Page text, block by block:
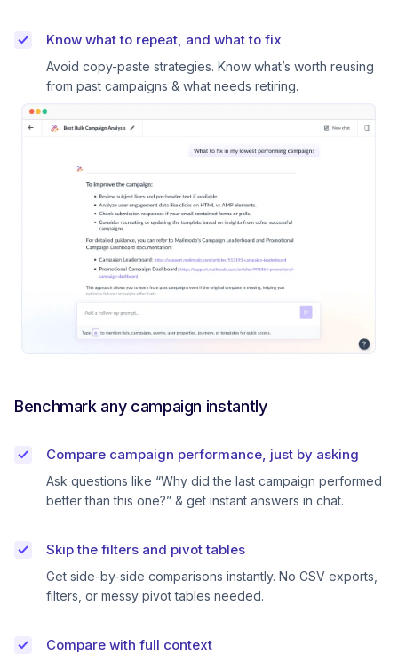
Know what to repeat, and what to fix
Avoid copy-paste strategies. Know what’s worth reusing
from past campaigns & what needs retiring.
Benchmark any campaign instantly
Compare campaign performance, just by asking
Ask questions like “Why did the last campaign performed
better than this one?” & get instant answers in chat.
Skip the filters and pivot tables
Get side-by-side comparisons instantly. No CSV exports,
filters, or messy pivot tables needed.
Compare with full context